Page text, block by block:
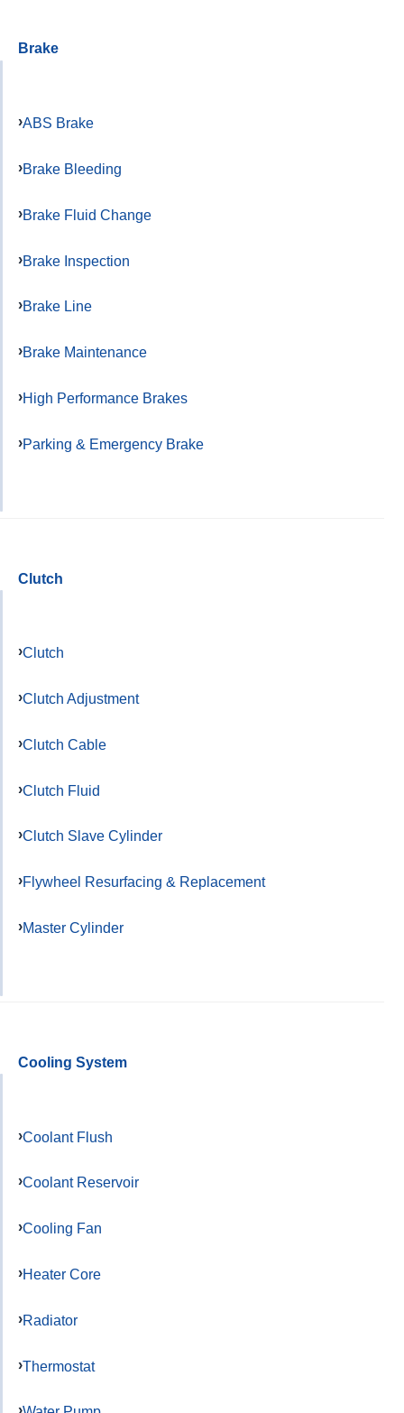
Brake
ABS Brake
Brake Bleeding
Brake Fluid Change
Brake Inspection
Brake Line
Brake Maintenance
High Performance Brakes
Parking & Emergency Brake
Clutch
Clutch
Clutch Adjustment
Clutch Cable
Clutch Fluid
Clutch Slave Cylinder
Flywheel Resurfacing & Replacement
Master Cylinder
Cooling System
Coolant Flush
Coolant Reservoir
Cooling Fan
Heater Core
Radiator
Thermostat